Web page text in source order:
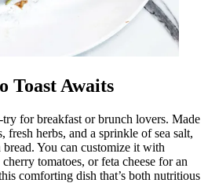
Toast Awaits
for breakfast or brunch lovers. Made
herbs, and a sprinkle of sea salt,
bread. You can customize it with
tomatoes, or feta cheese for an
comforting dish that’s both nutritious